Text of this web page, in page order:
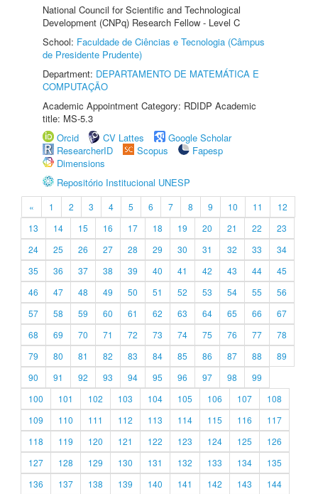
National Council for Scientific and Technological
Development (CNPq) Research Fellow - Level C
School: Faculdade de Ciências e Tecnologia (Câmpus
de Presidente Prudente)
Department: DEPARTAMENTO DE MATEMÁTICA E
COMPUTAÇÃO
Academic Appointment Category: RDIDP Academic
title: MS-5.3
Orcid
CV Lattes
Google Scholar
ResearcherID
Scopus
Fapesp
Dimensions
Repositório Institucional UNESP
« 1 2 3 4 5 6 7 8 9 10 11
12
13
14 15 16 17 18 19 20 21 22
23
24
25 26 27 28 29 30 31 32 33
34
35
36 37 38 39 40 41 42 43 44
45
46
47 48 49 50 51 52 53 54 55
56
57
58 59 60 61 62 63 64 65 66
67
68
69 70 71 72 73 74 75 76 77
78
79
80 81 82 83 84 85 86 87 88
89
90
91 92 93 94 95 96 97 98
99
100
101 102 103 104 105 106 107
108
109
110 111 112 113 114 115 116
117
118
119 120 121 122 123 124 125
126
127
128 129 130 131 132 133 134
135
136
137 138 139 140 141 142 143
144